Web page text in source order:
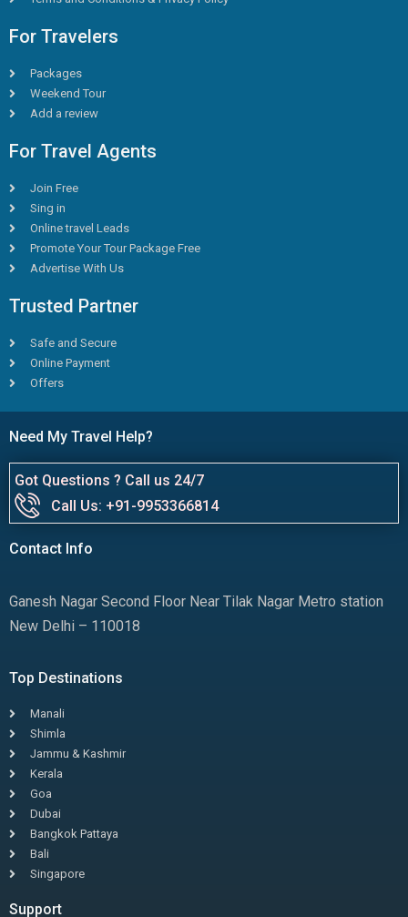
For Travelers
Packages
Weekend Tour
Add a review
For Travel Agents
Join Free
Sing in
Online travel Leads
Promote Your Tour Package Free
Advertise With Us
Trusted Partner
Safe and Secure
Online Payment
Offers
Need My Travel Help?
Got Questions ? Call us 24/7
Call Us: +91-9953366814
Contact Info
Ganesh Nagar Second Floor Near Tilak Nagar Metro station
New Delhi – 110018
Top Destinations
Manali
Shimla
Jammu & Kashmir
Kerala
Goa
Dubai
Bangkok Pattaya
Bali
Singapore
Support